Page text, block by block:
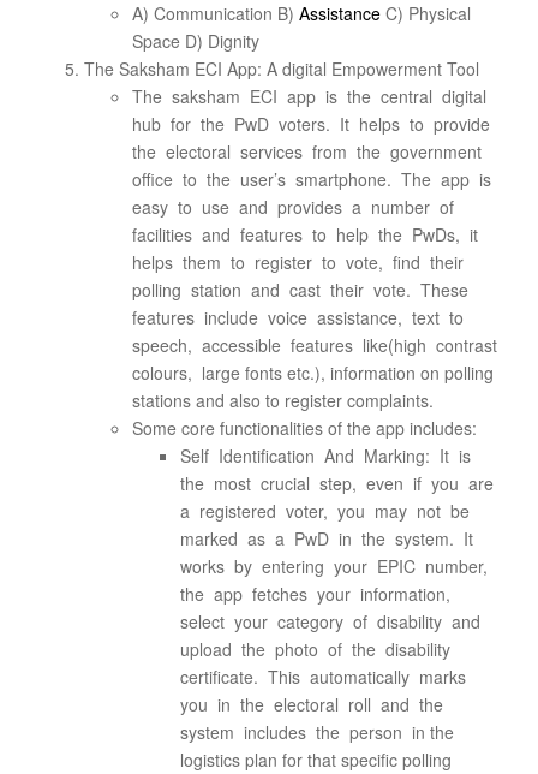
A) Communication B) Assistance C) Physical
Space D) Dignity
The Saksham ECI App: A digital Empowerment Tool
The saksham ECI app is the central digital
hub for the PwD voters. It helps to provide
the electoral services from the government
office to the user’s smartphone. The app is
easy to use and provides a number of
facilities and features to help the PwDs, it
helps them to register to vote, find their
polling station and cast their vote. These
features include voice assistance, text to
speech, accessible features like(high contrast
colours, large fonts etc.), information on polling
stations and also to register complaints.
Some core functionalities of the app includes:
Self Identification And Marking: It is
the most crucial step, even if you are
a registered voter, you may not be
marked as a PwD in the system. It
works by entering your EPIC number,
the app fetches your information,
select your category of disability and
upload the photo of the disability
certificate. This automatically marks
you in the electoral roll and the
system includes the person in the
logistics plan for that specific polling